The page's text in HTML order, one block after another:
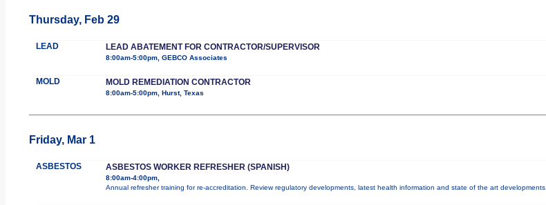
Thursday, Feb 29
LEAD LEAD ABATEMENT FOR CONTRACTOR/SUPERVISOR
8:00am-5:00pm, GEBCO Associates
MOLD MOLD REMEDIATION CONTRACTOR
8:00am-5:00pm, Hurst, Texas
Friday, Mar 1
ASBESTOS ASBESTOS WORKER REFRESHER (SPANISH)
8:00am-4:00pm,
Annual refresher training for re-accreditation. Review regulatory developments, latest health information and state of the art developments.